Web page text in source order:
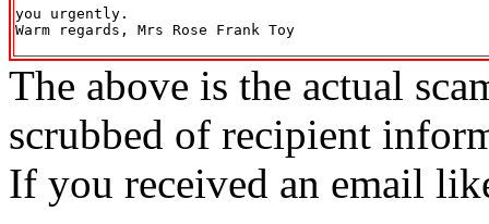
you urgently.
Warm regards, Mrs Rose Frank Toy
The above is the actual
scrubbed of recipient
If you received an email